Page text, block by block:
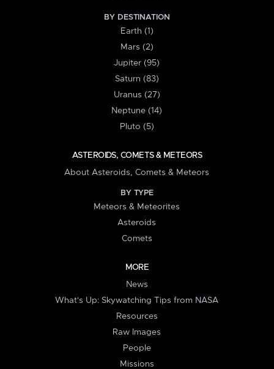
BY DESTINATION
Earth (1)
Mars (2)
Jupiter (95)
Saturn (83)
Uranus (27)
Neptune (14)
Pluto (5)
ASTEROIDS, COMETS & METEORS
About Asteroids, Comets & Meteors
BY TYPE
Meteors & Meteorites
Asteroids
Comets
MORE
News
What's Up: Skywatching Tips from NASA
Resources
Raw Images
People
Missions